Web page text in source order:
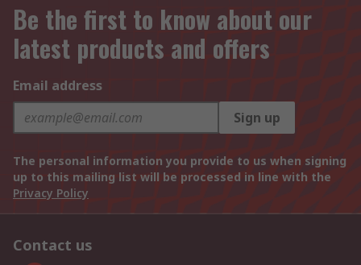
Be the first to know about our
latest products and offers
Email address
Sign up
The personal information you provide to us when signing
up to this mailing list will be processed in line with the
Privacy Policy
Contact us